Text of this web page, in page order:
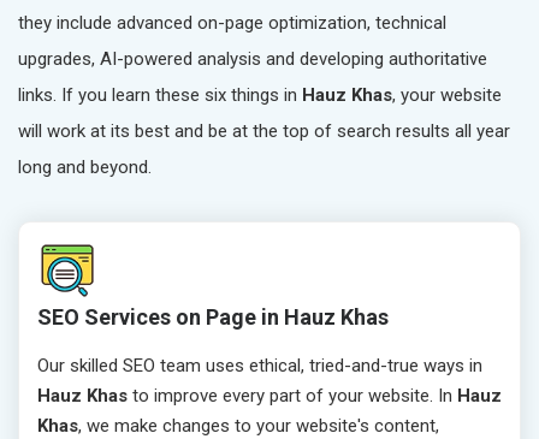
they include advanced on-page optimization, technical
upgrades, AI-powered analysis and developing authoritative
links. If you learn these six things in Hauz Khas, your website
will work at its best and be at the top of search results all year
long and beyond.
SEO Services on Page in Hauz Khas
Our skilled SEO team uses ethical, tried-and-true ways in
Hauz Khas to improve every part of your website. In Hauz
Khas, we make changes to your website's content,